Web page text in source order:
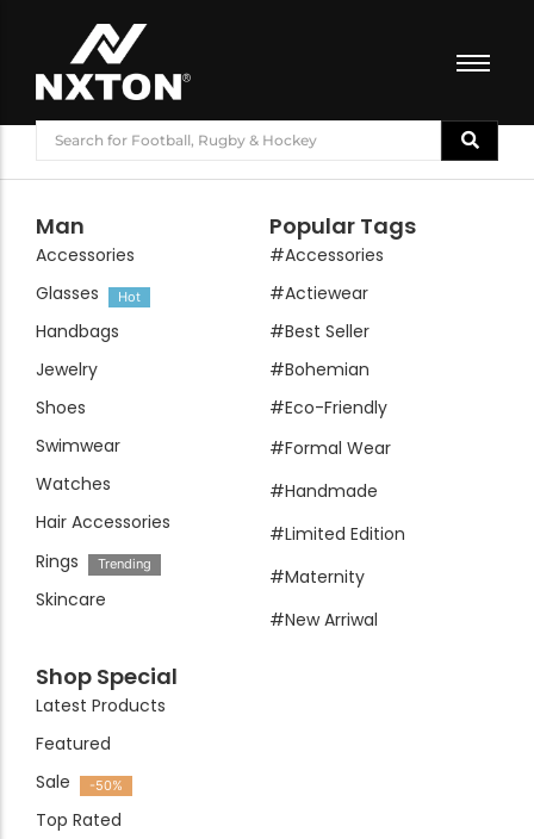
FOOTBALL
BASKETBALL
VOLLEYBALL
BADMINTON
CRICKET
Man
Accessories
Glasses
Hot
Handbags
Jewelry
Shoes
Swimwear
Watches
Hair Accessories
Rings
Trending
Skincare
Popular Tags
#Accessories
#Actiewear
#Best Seller
#Bohemian
#Eco-Friendly
#Formal Wear
#Handmade
#Limited Edition
#Maternity
#New Arriwal
Shop Special
Latest Products
Featured
Sale
-50%
Top Rated